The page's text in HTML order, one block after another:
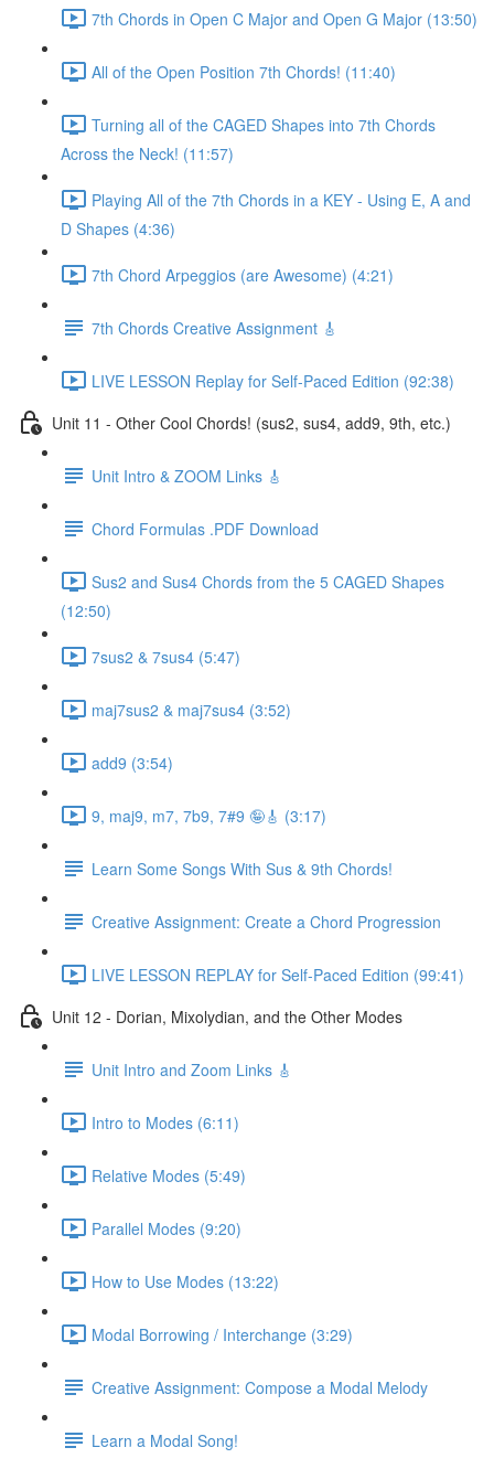
7th Chords in Open C Major and Open G Major (13:50)
All of the Open Position 7th Chords! (11:40)
Turning all of the CAGED Shapes into 7th Chords
Across the Neck! (11:57)
Playing All of the 7th Chords in a KEY - Using E, A and
D Shapes (4:36)
7th Chord Arpeggios (are Awesome) (4:21)
7th Chords Creative Assignment 🎸
LIVE LESSON Replay for Self-Paced Edition (92:38)
Unit 11 - Other Cool Chords! (sus2, sus4, add9, 9th, etc.)
Unit Intro & ZOOM Links 🎸
Chord Formulas .PDF Download
Sus2 and Sus4 Chords from the 5 CAGED Shapes
(12:50)
7sus2 & 7sus4 (5:47)
maj7sus2 & maj7sus4 (3:52)
add9 (3:54)
9, maj9, m7, 7b9, 7#9 🤪🎸 (3:17)
Learn Some Songs With Sus & 9th Chords!
Creative Assignment: Create a Chord Progression
LIVE LESSON REPLAY for Self-Paced Edition (99:41)
Unit 12 - Dorian, Mixolydian, and the Other Modes
Unit Intro and Zoom Links 🎸
Intro to Modes (6:11)
Relative Modes (5:49)
Parallel Modes (9:20)
How to Use Modes (13:22)
Modal Borrowing / Interchange (3:29)
Creative Assignment: Compose a Modal Melody
Learn a Modal Song!